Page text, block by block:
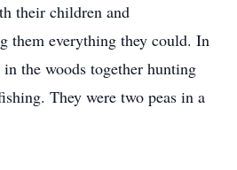
their children and
them everything they could. In
the woods together hunting
They were two peas in a